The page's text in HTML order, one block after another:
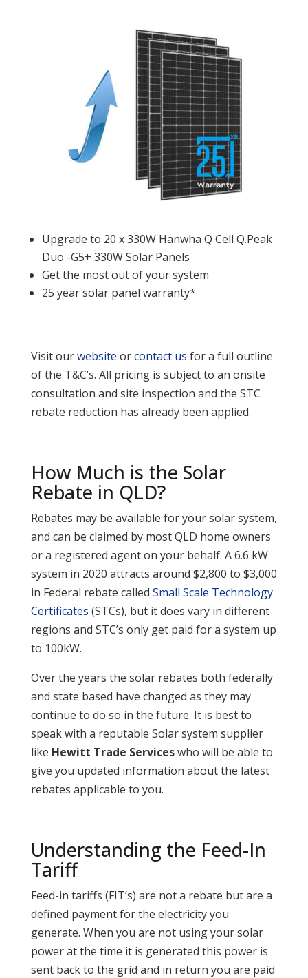
Upgrade to 20 x 330W Hanwha Q Cell Q.Peak
Duo -G5+ 330W Solar Panels
Get the most out of your system
25 year solar panel warranty*
Visit ourwebsite orcontact us for a full outline
of the T&C’s. All pricing is subject to an onsite
consultation and site inspection and the STC
rebate reduction has already been applied.
How Much is the Solar
Rebate in QLD?
Rebates may be available for your solar system,
and can be claimed by most QLD home owners
or a registered agent on your behalf. A 6.6 kW
system in 2020 attracts around $2,800 to $3,000
in Federal rebate called Small Scale Technology
Certificates (STCs), but it does vary in different
regions and STC’s only get paid for a system up
to 100kW.
Over the years the solar rebates both federally
and state based have changed as they may
continue to do so in the future. It is best to
speak with a reputable Solar system supplier
like Hewitt Trade Serviceswho will be able to
give you updated information about the latest
rebates applicable to you.
Understanding the Feed-In
Tariff
Feed-in tariffs (FIT’s) are not a rebate but are a
defined payment for the electricity you
generate. When you are not using your solar
power at the time it is generated this power is
sent back to the grid and in return you are paid